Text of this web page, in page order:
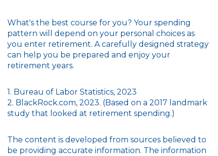
What's the best course for you? Your spending
pattern will depend on your personal choices as
you enter retirement. A carefully designed strategy
can help you be prepared and enjoy your
retirement years.
1. Bureau of Labor Statistics, 2023
2. BlackRock.com, 2023. (Based on a 2017 landmark
study that looked at retirement spending.)
The content is developed from sources believed to
be providing accurate information. The information